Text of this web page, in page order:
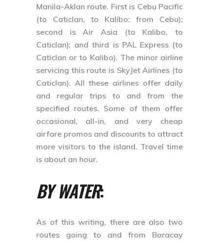
Manila-Aklan route. First is Cebu Pacific
(to Caticlan, to Kalibo; from Cebu);
second is Air Asia (to Kalibo, to
Caticlan); and third is PAL Express (to
Caticlan or to Kalibo). The minor airline
servicing this route is SkyJet Airlines (to
Caticlan). All these airlines offer daily
and regular trips to and from the
specified routes. Some of them offer
occasional, all-in, and very cheap
airfare promos and discounts to attract
more visitors to the island. Travel time
is about an hour.
BY WATER:
As of this writing, there are also two
routes going to and from Boracay